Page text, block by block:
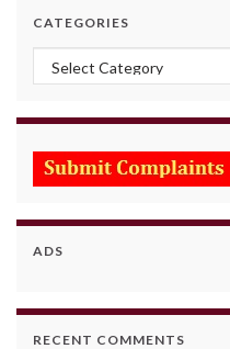
CATEGORIES
Categories
ADS
RECENT COMMENTS